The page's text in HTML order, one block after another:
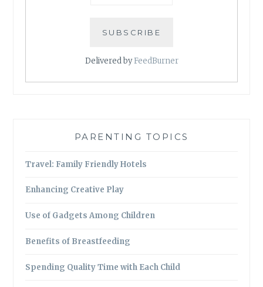
Delivered byFeedBurner
PARENTING TOPICS
Travel: Family Friendly Hotels
Enhancing Creative Play
Use of Gadgets Among Children
Benefits of Breastfeeding
Spending Quality Time with Each Child